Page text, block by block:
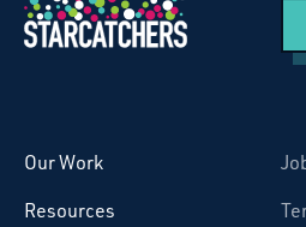
Our Work
Resources